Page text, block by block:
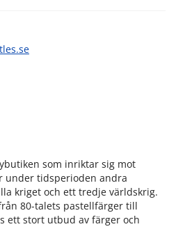
som inriktar sig mot
under tidsperioden andra
kriget och ett tredje världskrig.
80-talets pastellfärger till
ett stort utbud av färger och